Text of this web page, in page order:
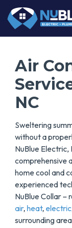
Air
NC
Sweltering
without a
NuBlue Electric,
comprehensive
home cool and
experienced
NuBlue Collar –
air, heat, electric
surrounding